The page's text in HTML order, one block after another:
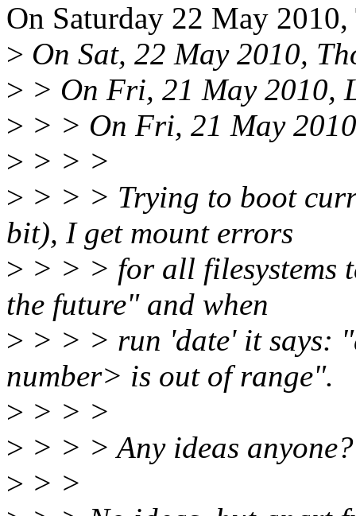
On Saturday 22 May
> On Sat, 22 May 2010,
> > On Fri, 21 May 2010,
> > > On Fri, 21 May
> > > >
> > > > Trying to boot
bit), I get mount errors
> > > > for all filesystems
the future" and when
> > > > run 'date' it says:
number> is out of range".
> > > >
> > > > Any ideas anyone?
> > >